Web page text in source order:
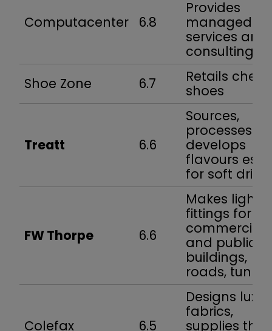
Computacenter 6.8
Provides
managed
services and
consulting
Shoe Zone
6.7
Retails
shoes
Treatt 6.6
Sources,
processes
develops
flavours esp.
for soft
FW Thorpe 6.6
Makes light
fittings for
commercial
and public
buildings,
roads,
Colefax 6.5
Designs
fabrics,
supplies